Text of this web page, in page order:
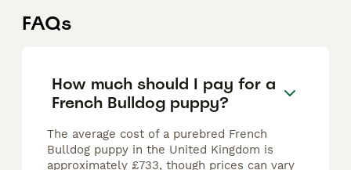
FAQs
How much should I pay for a
French Bulldog puppy?
The average cost of a purebred French
Bulldog puppy in the United Kingdom is
approximately £733, though prices can vary